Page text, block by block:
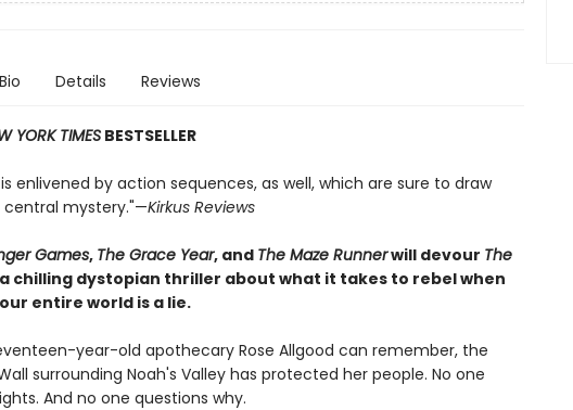
Bio Details Reviews
YORK TIMESBESTSELLER
enlivened by action sequences, as well, which are sure to draw
mystery."—Kirkus Reviews
Games, The Grace Year, and The Maze Runnerwill devour The
chilling dystopian thriller about what it takes to rebel when
entire world is a lie.
year-old apothecary Rose Allgood can remember, the
surrounding Noah's Valley has protected her people. No one
And no one questions why.